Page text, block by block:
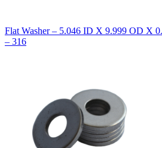
Flat Washer – 5.046 ID X 9.999 OD X
– 316